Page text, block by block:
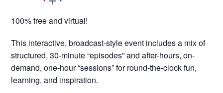
100% free and virtual!
This interactive, broadcast-style event includes a mix of
structured, 30-minute “episodes” and after-hours, on-
demand, one-hour “sessions” for round-the-clock fun,
learning, and inspiration.